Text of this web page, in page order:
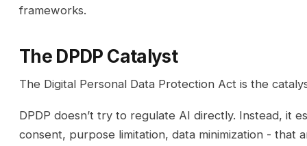
frameworks.
The DPDP Catalyst
The Digital Personal Data Protection Act is the
DPDP doesn’t try to regulate AI directly. Instead, it
consent, purpose limitation, data minimization - that